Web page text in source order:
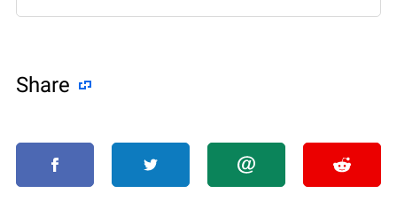
Share